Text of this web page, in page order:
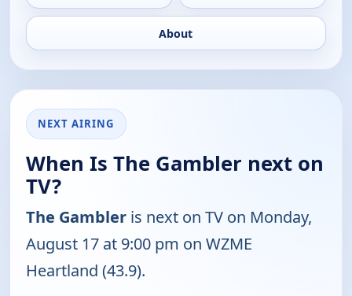
About
NEXT AIRING
When Is The Gambler next on
TV?
The Gambler is next on TV on Monday,
August 17 at 9:00 pm on WZME
Heartland (43.9).